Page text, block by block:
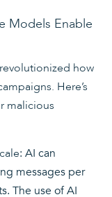
Models Enable
how
Here’s
malicious
: AI can
messages per
The use of AI